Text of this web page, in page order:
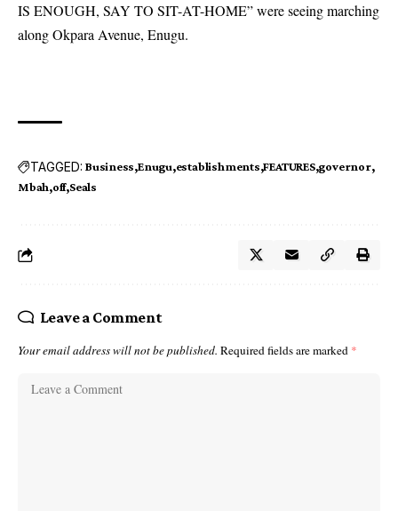
IS ENOUGH, SAY TO SIT-AT-HOME” were seeing marching
along Okpara Avenue, Enugu.
TAGGED: Business Enugu establishments FEATURES governor
Mbah off Seals
Leave a Comment
Your email address will not be published. Required fields are marked *